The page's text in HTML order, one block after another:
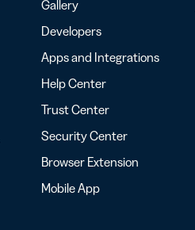
Gallery
Developers
Apps and Integrations
Help Center
Trust Center
Security Center
Browser Extension
Mobile App